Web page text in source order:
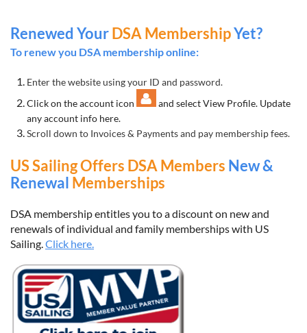
Renewed YourDSA MembershipYet?
To renew you DSA membership online:
Enter the website using your ID and password.
Click on the account icon
and select View Profile. Update
any account info here.
Scroll down to Invoices & Payments and pay membership fees.
US Sailing Offers DSA Members New &
Renewal Memberships
DSA membership entitles you to a discount on new and
renewals of individual and family memberships with US
Sailing.Click here.